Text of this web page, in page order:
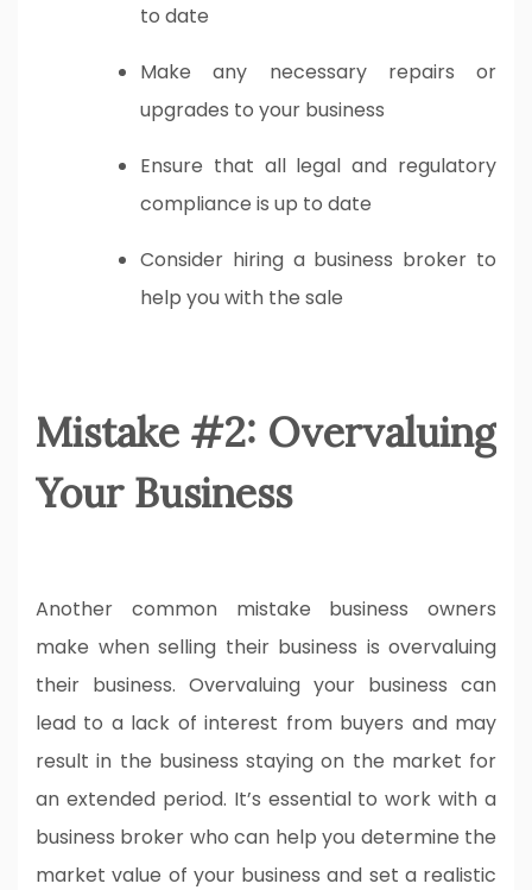
to date
Make any necessary repairs or
upgrades to your business
Ensure that all legal and regulatory
compliance is up to date
Consider hiring a business broker to
help you with the sale
Mistake #2: Overvaluing
Your Business
Another common mistake business owners
make when selling their business is overvaluing
their business. Overvaluing your business can
lead to a lack of interest from buyers and may
result in the business staying on the market for
an extended period. It’s essential to work with a
business broker who can help you determine the
market value of your business and set a realistic